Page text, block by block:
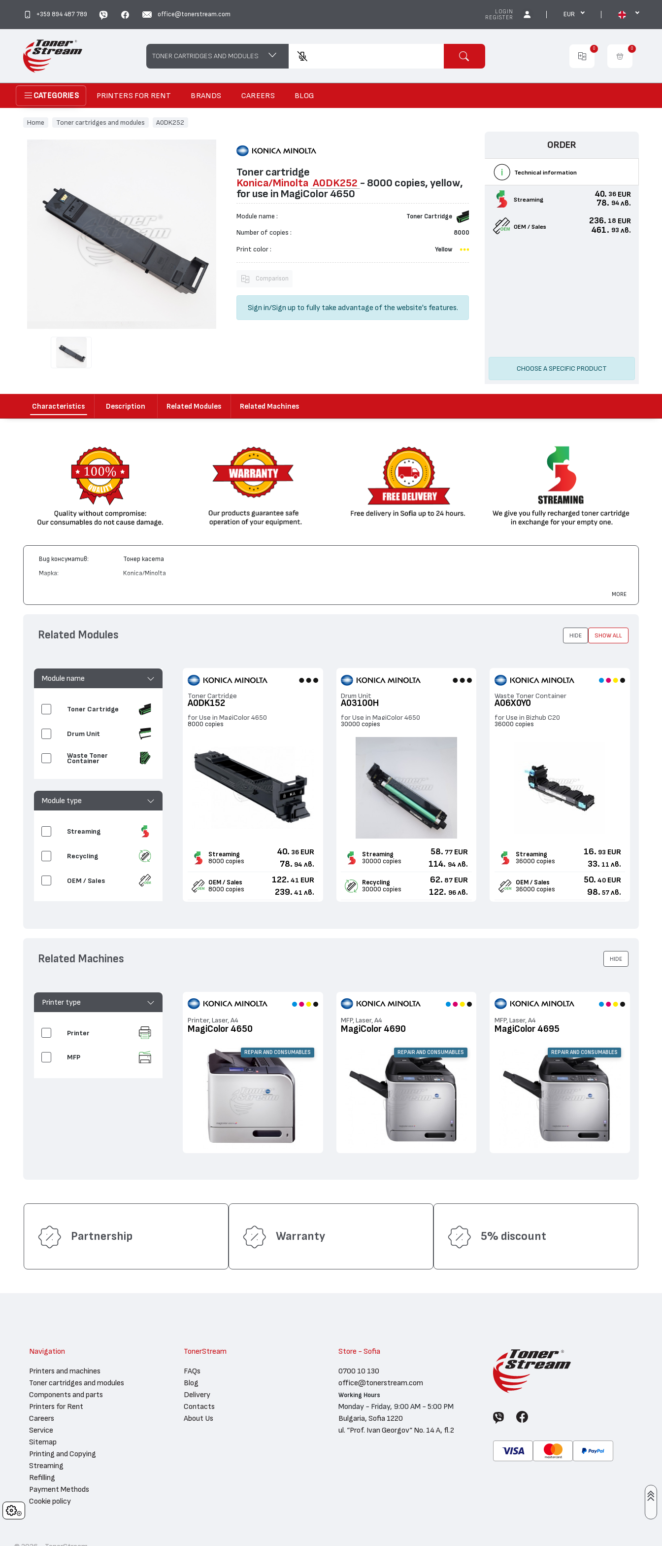
Cookies
LOGIN
REGISTER
EUR
+359 894 487 789 office@tonerstream.com
Search
TONER CARTRIDGES AND MODULES
0 0
CATEGORIES PRINTERS FOR RENT BRANDS CAREERS BLOG
Home Toner cartridges and modules A0DK252
Toner cartridge
Konica/Minolta A0DK252 - 8000 copies, yellow,
for use in MagiColor 4650
Module name : Toner Cartridge
Number of copies : 8000
Print color : Yellow
Comparison
Sign in/Sign up to fully take advantage of the website's features.
ORDER
Technical information
Streaming
40. 36 EUR
78. 94 лв.
OEM / Sales
236. 18 EUR
461. 93 лв.
CHOOSE A SPECIFIC PRODUCT
Characteristics Description Related Modules Related Machines
Вид консуматив: Тонер касета
Марка: Konica/Minolta
Съвместими устройства:
MORE
Module name
Toner Cartridge
Drum Unit
Waste Toner
Container
Module type
Streaming
Recycling
OEM / Sales
Toner Cartridge
A0DK152
for Use in MagiColor 4650
8000 copies
Streaming
8000 copies
40. 36 EUR
78. 94 лв.
OEM / Sales
8000 copies
122. 41 EUR
239. 41 лв.
Drum Unit
A03100H
for Use in MagiColor 4650
30000 copies
Streaming
30000 copies
58. 77 EUR
114. 94 лв.
Recycling
30000 copies
62. 87 EUR
122. 96 лв.
Waste Toner Container
A06X0Y0
for Use in Bizhub C20
36000 copies
Streaming
36000 copies
16. 93 EUR
33. 11 лв.
OEM / Sales
36000 copies
50. 40 EUR
98. 57 лв.
Related Modules HIDE SHOW ALL
Printer type
Printer
MFP
Printer, Laser, A4
MagiColor 4650
REPAIR AND CONSUMABLES
MFP, Laser, A4
MagiColor 4690
REPAIR AND CONSUMABLES
MFP, Laser, A4
MagiColor 4695
REPAIR AND CONSUMABLES
Related Machines HIDE
Partnership Warranty 5% discount
Navigation
Printers and machines
Toner cartridges and modules
Components and parts
Printers for Rent
Careers
Service
Sitemap
Printing and Copying
Streaming
Refilling
Payment Methods
Cookie policy
TonerStream
FAQs
Blog
Delivery
Contacts
About Us
Store - Sofia
0700 10 130
office@tonerstream.com
Working Hours
Monday - Friday, 9:00 AM - 5:00 PM
Bulgaria, Sofia 1220
ul. “Prof. Ivan Georgov“ No. 14 A, fl.2